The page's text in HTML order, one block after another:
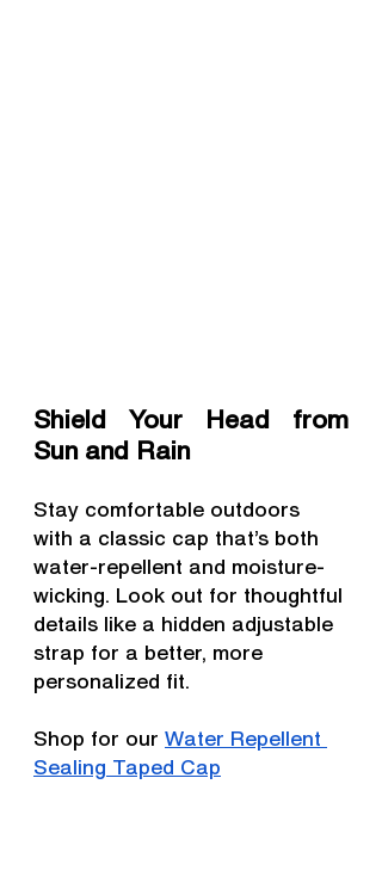
Shield Your Head from
Sun and Rain
Stay comfortable outdoors
with a classic cap that’s both
water-repellent and moisture-
wicking. Look out for thoughtful
details like a hidden adjustable
strap for a better, more
personalized fit.
Shop for our Water Repellent
Sealing Taped Cap